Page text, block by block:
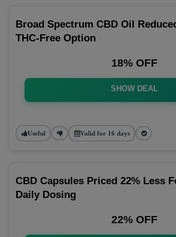
Broad Spectrum CBD Oil
THC-Free Option
18% OFF
SHOW DEAL
Useful Valid for 16 days
CBD Capsules Priced 22% Less
Daily Dosing
22% OFF